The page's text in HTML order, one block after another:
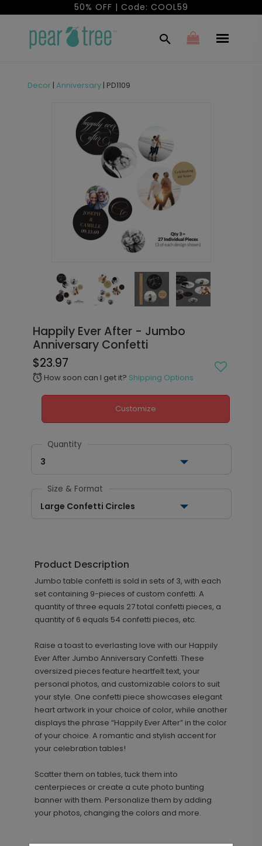
50% OFF | Code: COOL59
Decor| Anniversary | PD1109
Happily Ever After - Jumbo
Anniversary Confetti
$23.97
alarm How soon can I get it? Shipping Options
Customize
Quantity
3
Size & Format
Large Confetti Circles
Product Description
Jumbo table confetti is sold in sets of 3, with each
set containing 9-pieces of custom confetti. A
quantity of three equals 27 total confetti pieces, a
quantity of 6 equals 54 confetti pieces, etc.
Raise a toast to everlasting love with our Happily
Ever After Jumbo Anniversary Confetti. These
oversized pieces feature heartfelt text, your
personal photos, and customizable colors to suit
your style. One confetti piece showcases elegant
heart artwork in your choice of color, while another
displays the phrase “Happily Ever After” in the color
of your choice. A romantic and stylish accent for
your celebration tables!
Scatter them on tables, tuck them into
centerpieces or create a cute photo bunting
banner with them. Personalize them by adding
your photos, changing the colors and more.